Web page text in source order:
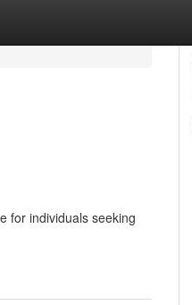
for individuals seeking